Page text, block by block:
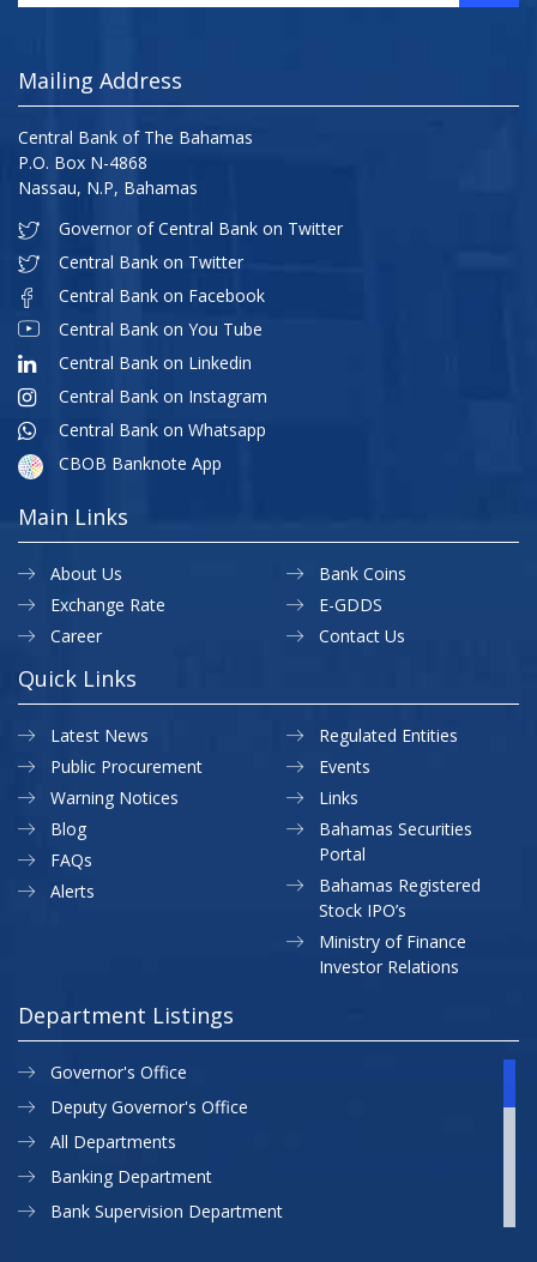
Mailing Address
Central Bank of The Bahamas
P.O. Box N-4868
Nassau, N.P, Bahamas
Governor of Central Bank on Twitter
Central Bank on Twitter
Central Bank on Facebook
Central Bank on You Tube
Central Bank on Linkedin
Central Bank on Instagram
Central Bank on Whatsapp
CBOB Banknote App
Main Links
About Us
Exchange Rate
Career
Bank Coins
E-GDDS
Contact Us
Quick Links
Latest News
Public Procurement
Warning Notices
Regulated Entities
Events
Links
Blog
FAQs
Alerts
Bahamas Securities
Portal
Bahamas Registered
Stock IPO’s
Ministry of Finance
Investor Relations
Department Listings
Governor's Office
Deputy Governor's Office
All Departments
Banking Department
Bank Supervision Department